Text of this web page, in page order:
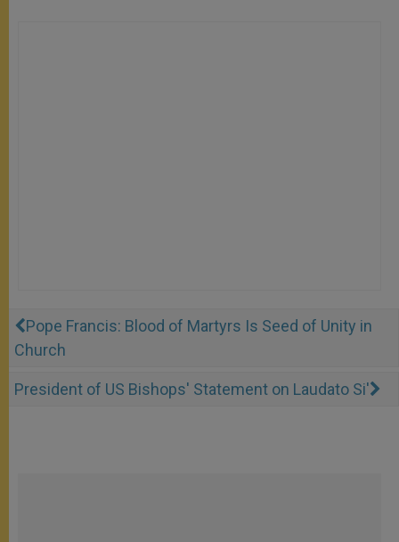
Pope Francis: Blood of Martyrs Is Seed of Unity in
Church
President of US Bishops' Statement on Laudato Si'